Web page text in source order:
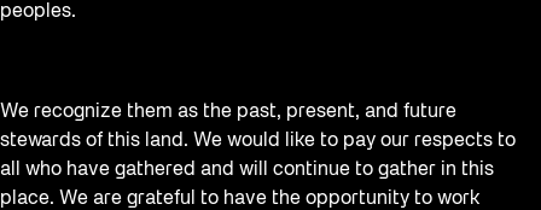
peoples.
We recognize them as the past, present, and future
stewards of this land. We would like to pay our respects to
all who have gathered and will continue to gather in this
place. We are grateful to have the opportunity to work